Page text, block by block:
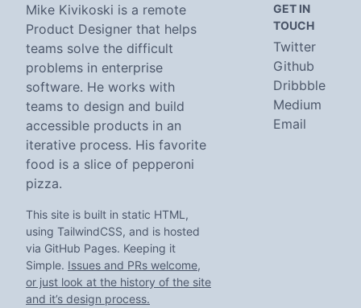
Mike Kivikoski is a remote
Product Designer that helps
teams solve the difficult
problems in enterprise
software. He works with
teams to design and build
accessible products in an
iterative process. His favorite
food is a slice of pepperoni
pizza.
This site is built in static HTML,
using TailwindCSS, and is hosted
via GitHub Pages. Keeping it
Simple. Issues and PRs welcome,
or just look at the history of the site
and it’s design process.
GET IN
TOUCH
Twitter
Github
Dribbble
Medium
Email